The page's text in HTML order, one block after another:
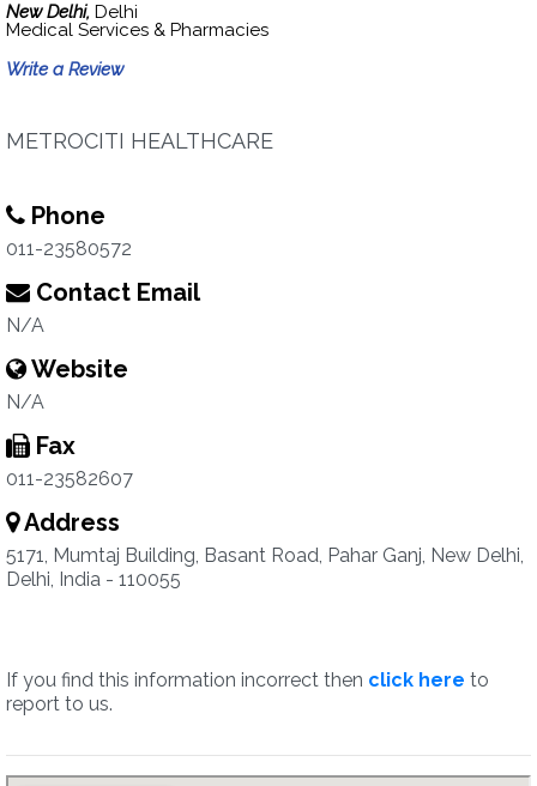
New Delhi, Delhi
Medical Services & Pharmacies
Write a Review
METROCITI HEALTHCARE
Phone
011-23580572
Contact Email
N/A
Website
N/A
Fax
011-23582607
Address
5171, Mumtaj Building, Basant Road, Pahar Ganj, New Delhi,
Delhi, India - 110055
If you find this information incorrect then click here to
report to us.